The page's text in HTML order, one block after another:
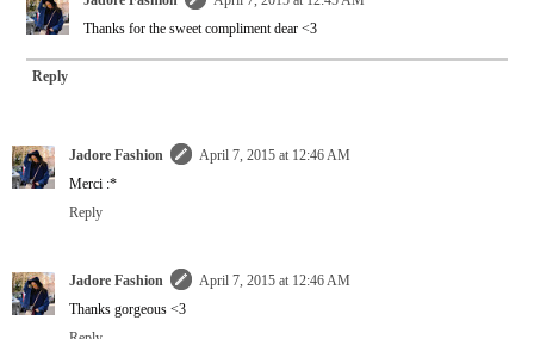
Thanks for the sweet compliment dear <3
Reply
Jadore Fashion
April 7, 2015 at 12:46 AM
Merci :*
Reply
Jadore Fashion
April 7, 2015 at 12:46 AM
Thanks gorgeous <3